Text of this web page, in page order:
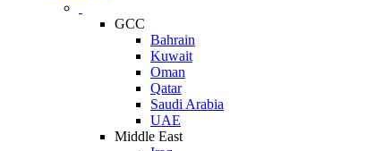
GCC
Bahrain
Kuwait
Oman
Qatar
Saudi Arabia
UAE
Middle East